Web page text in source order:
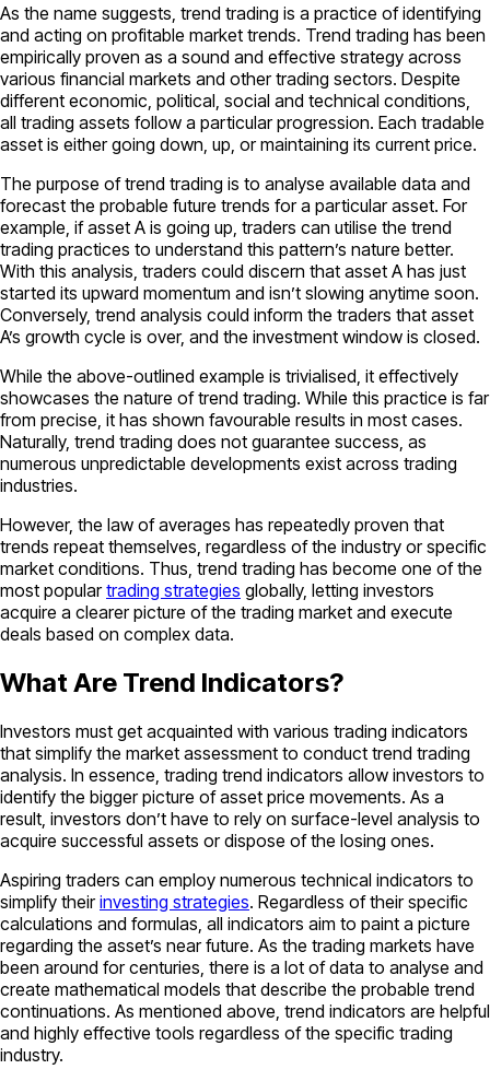
As the name suggests, trend trading is a practice of identifying
and acting on profitable market trends. Trend trading has been
empirically proven as a sound and effective strategy across
various financial markets and other trading sectors. Despite
different economic, political, social and technical conditions,
all trading assets follow a particular progression. Each tradable
asset is either going down, up, or maintaining its current price.
The purpose of trend trading is to analyse available data and
forecast the probable future trends for a particular asset. For
example, if asset A is going up, traders can utilise the trend
trading practices to understand this pattern’s nature better.
With this analysis, traders could discern that asset A has just
started its upward momentum and isn’t slowing anytime soon.
Conversely, trend analysis could inform the traders that asset
A’s growth cycle is over, and the investment window is closed.
While the above-outlined example is trivialised, it effectively
showcases the nature of trend trading. While this practice is far
from precise, it has shown favourable results in most cases.
Naturally, trend trading does not guarantee success, as
numerous unpredictable developments exist across trading
industries.
However, the law of averages has repeatedly proven that
trends repeat themselves, regardless of the industry or specific
market conditions. Thus, trend trading has become one of the
most populartrading strategies globally, letting investors
acquire a clearer picture of the trading market and execute
deals based on complex data.
What Are Trend Indicators?
Investors must get acquainted with various trading indicators
that simplify the market assessment to conduct trend trading
analysis. In essence, trading trend indicators allow investors to
identify the bigger picture of asset price movements. As a
result, investors don’t have to rely on surface-level analysis to
acquire successful assets or dispose of the losing ones.
Aspiring traders can employ numerous technical indicators to
simplify theirinvesting strategies. Regardless of their specific
calculations and formulas, all indicators aim to paint a picture
regarding the asset’s near future. As the trading markets have
been around for centuries, there is a lot of data to analyse and
create mathematical models that describe the probable trend
continuations. As mentioned above, trend indicators are helpful
and highly effective tools regardless of the specific trading
industry.